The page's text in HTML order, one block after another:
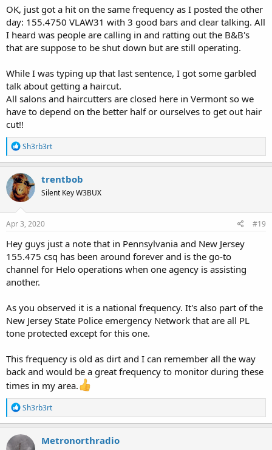
wiki.radioreference.com
OK, just got a hit on the same frequency as I posted the other
day: 155.4750 VLAW31 with 3 good bars and clear talking. All
I heard was people are calling in and ratting out the B&B's
that are suppose to be shut down but are still operating.
While I was typing up that last sentence, I got some garbled
talk about getting a haircut.
All salons and haircutters are closed here in Vermont so we
have to depend on the better half or ourselves to get out hair
cut!!
R
e
a
c
t
i
o
n
s
Sh3rb3rt
trentbob
Silent Key W3BUX
Apr 3, 2020 #19
Hey guys just a note that in Pennsylvania and New Jersey
155.475 csq has been around forever and is the go-to
channel for Helo operations when one agency is assisting
another.
As you observed it is a national frequency. It's also part of the
New Jersey State Police emergency Network that are all PL
tone protected except for this one.
This frequency is old as dirt and I can remember all the way
back and would be a great frequency to monitor during these
times in my area.
R
e
a
c
t
Sh3rb3rt
Metronorthradio